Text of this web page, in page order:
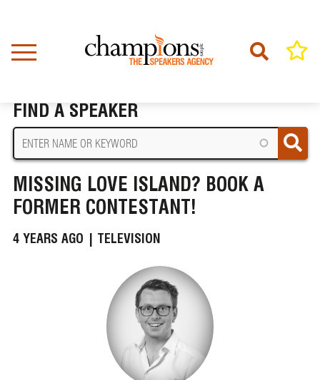
content
FIND A SPEAKER
MISSING LOVE ISLAND? BOOK A
FORMER CONTESTANT!
4 YEARS AGO | TELEVISION